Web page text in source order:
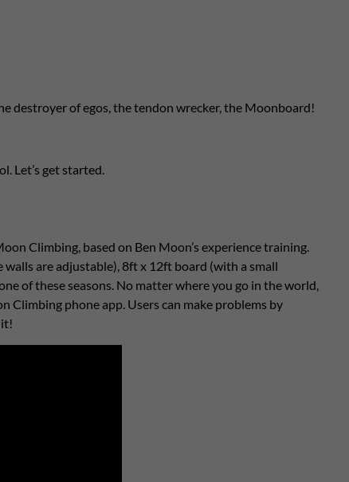
destroyer of egos, the tendon wrecker, the Moonboard!
Let’s get started.
Climbing, based on Ben Moon’s experience training.
walls are adjustable), 8ft x 12ft board (with a small
of these seasons. No matter where you go in the world,
Climbing phone app. Users can make problems by
it!